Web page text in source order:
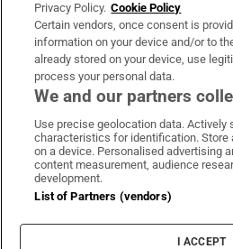
OUR PARTNERS:
Irish Times on
Irish Times
Irish
Terms &
Privacy Policy
Cookie
Cookie Settings
Privacy Policy. Cookie Policy
Certain vendors, once consent is
information on your device and/or to
already stored on your device, use
process your personal data.
We and our partners
Use precise geolocation data. Actively
characteristics for identification.
on a device. Personalised advertising
content measurement, audience
development.
List of Partners (vendors)
I ACCEPT